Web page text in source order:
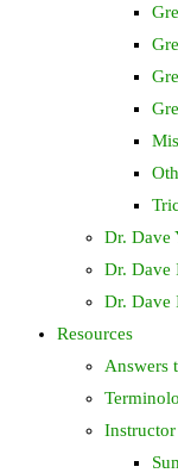
Dr. Dave
Dr. Dave
Dr. Dave
Resources
Answers
Instructor